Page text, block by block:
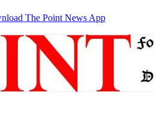
The Point News App